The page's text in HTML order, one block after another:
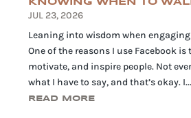
KNOWING WHEN TO
JUL 23, 2026
Leaning into wisdom when
One of the reasons I use Facebook is
motivate, and inspire people. Not
what I have to say, and that’s okay. I...
READ MORE